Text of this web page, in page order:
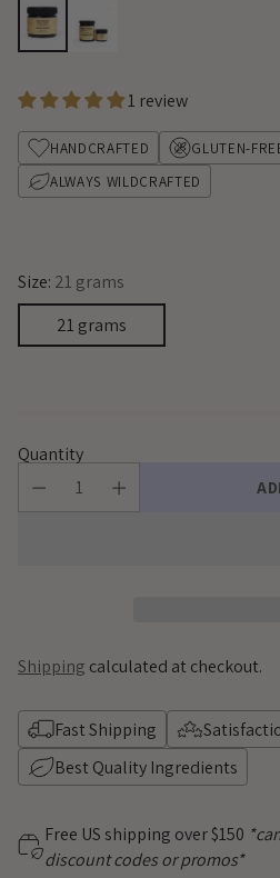
1 review
HANDCRAFTED
GLUTEN-
ALWAYS WILDCRAFTED
Size: 21 grams
21 grams
Quantity
Shipping calculated at checkout.
Fast Shipping
Best Quality Ingredients
Free US shipping over $150
discount codes or promos*